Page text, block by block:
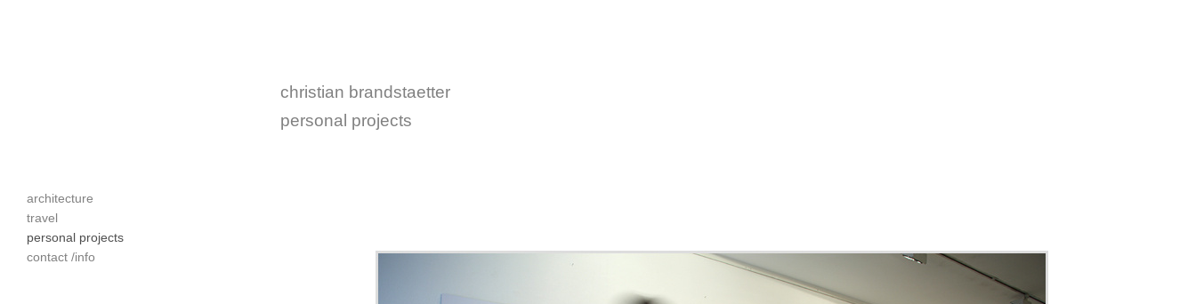
christian brandstaetter
personal projects
architecture
travel
personal projects
contact /info